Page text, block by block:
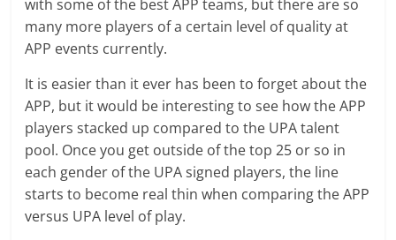
with some of the best APP teams, but there are so
many more players of a certain level of quality at
APP events currently.
It is easier than it ever has been to forget about the
APP, but it would be interesting to see how the APP
players stacked up compared to the UPA talent
pool. Once you get outside of the top 25 or so in
each gender of the UPA signed players, the line
starts to become real thin when comparing the APP
versus UPA level of play.